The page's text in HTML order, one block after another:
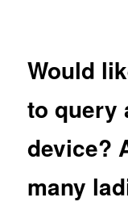
Would
to query
device?
many